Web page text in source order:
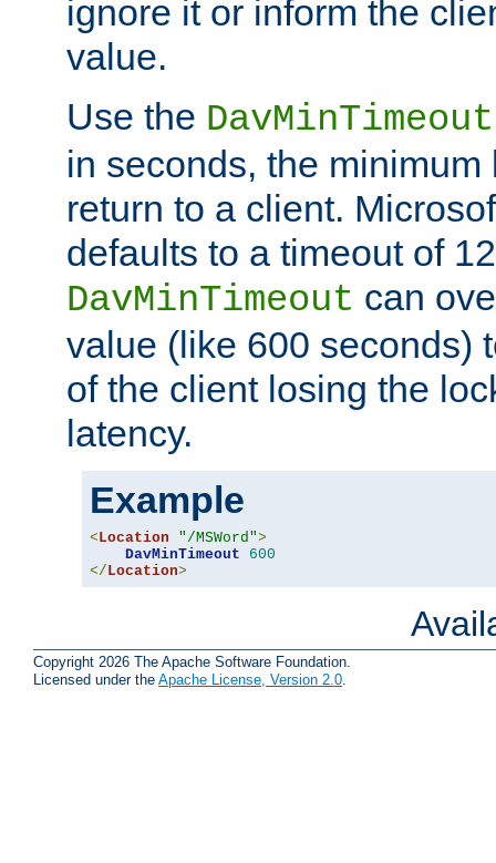
ignore it or inform the
value.
Use the DavMinTimeout
in seconds, the minimum
return to a client.
defaults to a timeout of
DavMinTimeout can
value (like 600 seconds)
of the client losing the
latency.
Example
<Location "/MSWord">
DavMinTimeout
600
</Location>
Copyright 2026 The Apache Software Foundation.
Licensed under the Apache License, Version 2.0